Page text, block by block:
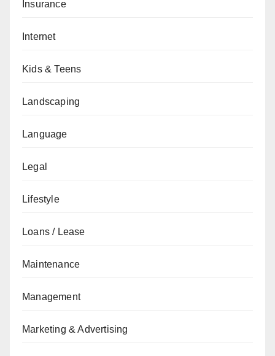
Insurance
Internet
Kids & Teens
Landscaping
Language
Legal
Lifestyle
Loans / Lease
Maintenance
Management
Marketing & Advertising